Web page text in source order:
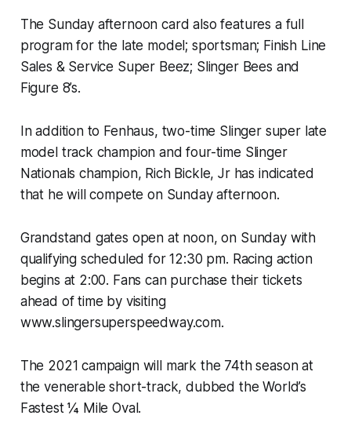
The Sunday afternoon card also features a full
program for the late model; sportsman; Finish Line
Sales & Service Super Beez; Slinger Bees and
Figure 8’s.
In addition to Fenhaus, two-time Slinger super late
model track champion and four-time Slinger
Nationals champion, Rich Bickle, Jr has indicated
that he will compete on Sunday afternoon.
Grandstand gates open at noon, on Sunday with
qualifying scheduled for 12:30 pm. Racing action
begins at 2:00. Fans can purchase their tickets
ahead of time by visiting
www.slingersuperspeedway.com.
The 2021 campaign will mark the 74th season at
the venerable short-track, dubbed the World’s
Fastest ¼ Mile Oval.